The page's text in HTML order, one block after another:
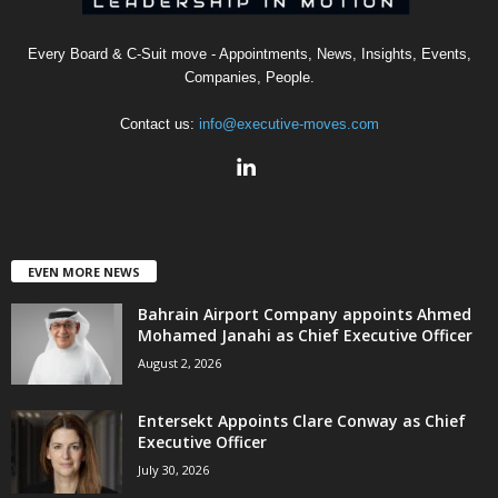
Every Board & C-Suit move - Appointments, News, Insights, Events,
Companies, People.
Contact us: info@executive-moves.com
EVEN MORE NEWS
Bahrain Airport Company appoints Ahmed
Mohamed Janahi as Chief Executive Officer
August 2, 2026
Entersekt Appoints Clare Conway as Chief
Executive Officer
July 30, 2026